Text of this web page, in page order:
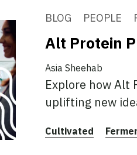
BLOG PEOPLE
Alt Protein
Asia Sheehab
Explore how Alt
uplifting new
Cultivated